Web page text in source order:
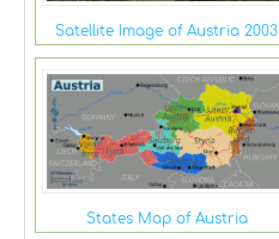
Satellite Image of Austria 2003
States Map of Austria